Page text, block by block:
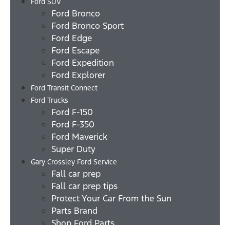
Ford Bronco
Ford Bronco Sport
Ford Edge
Ford Escape
Ford Expedition
Ford Explorer
Ford Transit Connect
Ford Trucks
Ford F-150
Ford F-350
Ford Maverick
Super Duty
Gary Crossley Ford Service
Fall car prep
Fall car prep tips
Protect Your Car From the Sun
Parts Brand